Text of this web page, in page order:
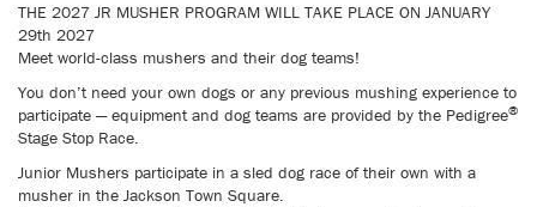
THE 2027 JR MUSHER PROGRAM WILL TAKE PLACE ON JANUARY
29th 2027
Meet world-class mushers and their dog teams!
You don’t need your own dogs or any previous mushing experience to
participate — equipment and dog teams are provided by the Pedigree®
Stage Stop Race.
Junior Mushers participate in a sled dog race of their own with a
musher in the Jackson Town Square.